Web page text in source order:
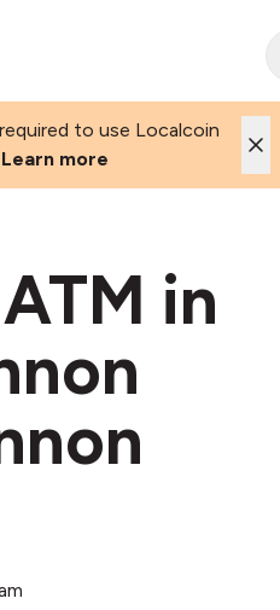
to use Localcoin
Learn more
in